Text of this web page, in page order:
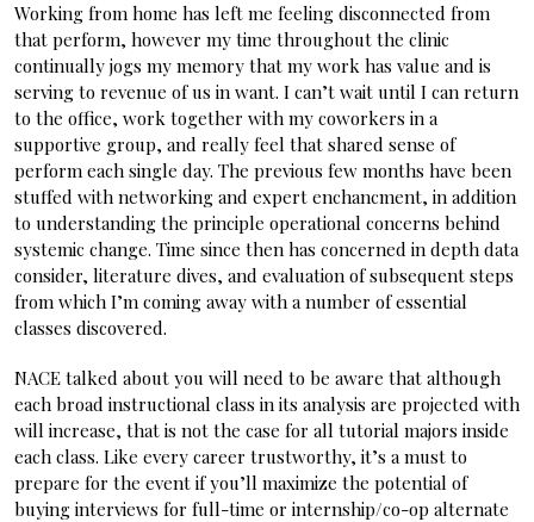
Working from home has left me feeling disconnected from
that perform, however my time throughout the clinic
continually jogs my memory that my work has value and is
serving to revenue of us in want. I can’t wait until I can return
to the office, work together with my coworkers in a
supportive group, and really feel that shared sense of
perform each single day. The previous few months have been
stuffed with networking and expert enchancment, in addition
to understanding the principle operational concerns behind
systemic change. Time since then has concerned in depth data
consider, literature dives, and evaluation of subsequent steps
from which I’m coming away with a number of essential
classes discovered.
NACE talked about you will need to be aware that although
each broad instructional class in its analysis are projected with
will increase, that is not the case for all tutorial majors inside
each class. Like every career trustworthy, it’s a must to
prepare for the event if you’ll maximize the potential of
buying interviews for full-time or internship/co-op alternate